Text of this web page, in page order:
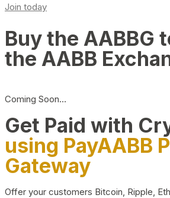
Join today
Buy the AABBG
the AABB
Coming Soon…
Get Paid with
using PayAABB
Gateway
Offer your customers Bitcoin, Ripple,